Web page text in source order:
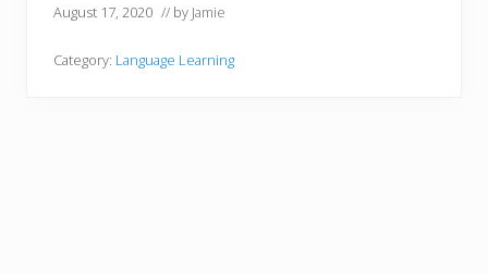
August 17, 2020 // by Jamie
Category: Language Learning